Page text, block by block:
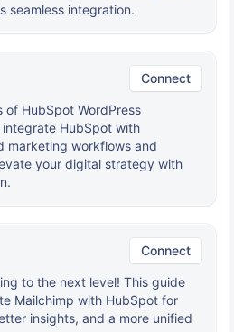
seamless integration.
Connect
HubSpot WordPress
HubSpot with
marketing workflows and
your digital strategy with
Connect
to the next level! This guide
Mailchimp with HubSpot for
insights, and a more unified